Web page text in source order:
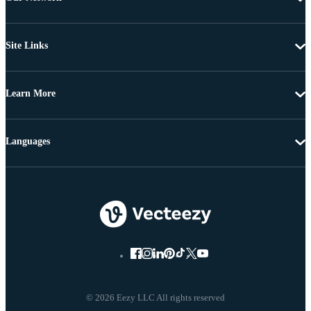
Site Links
Learn More
© 2026 Eezy LLC All rights reserved
Languages